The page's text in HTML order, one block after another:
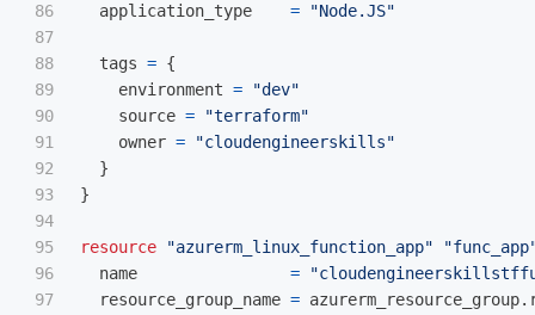
86
87
88
89
90
91
92
93
94
95
96
97
application_type
= "Node.JS"
tags = {
environment =
"dev"
source =
"terraform"
owner =
"cloudengineerskills"
}
}
resource "azurerm_linux_function_app"
name
=
resource_group_name = azurerm_resource_group.